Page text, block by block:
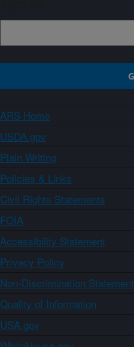
ARS Home
USDA.gov
Plain Writing
Policies & Links
Civil Rights Statements
FOIA
Accessibility Statement
Privacy Policy
Non-Discrimination Statement
Quality of Information
USA.gov